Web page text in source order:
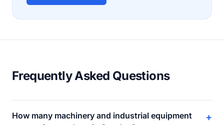
Frequently Asked Questions
How many machinery and industrial equipment
+